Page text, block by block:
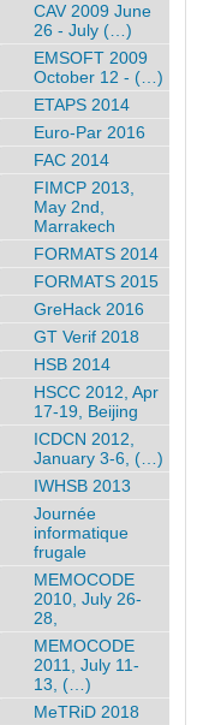
CAV 2009 June
26 - July (…)
EMSOFT 2009
October 12 - (…)
ETAPS 2014
Euro-Par 2016
FAC 2014
FIMCP 2013,
May 2nd,
Marrakech
FORMATS 2014
FORMATS 2015
GreHack 2016
GT Verif 2018
HSB 2014
HSCC 2012, Apr
17-19, Beijing
ICDCN 2012,
January 3-6, (…)
IWHSB 2013
Journée
informatique
frugale
MEMOCODE
2010, July 26-
28,
MEMOCODE
2011, July 11-
13, (…)
MeTRiD 2018